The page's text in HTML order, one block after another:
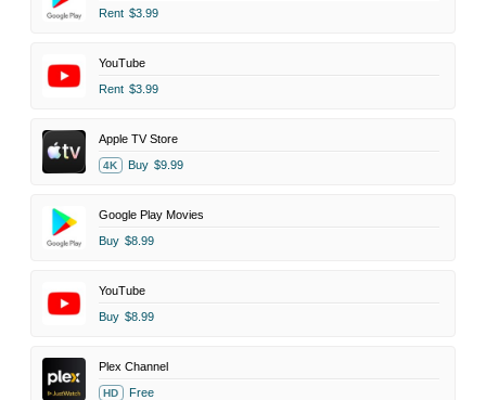
Rent $3.99
YouTube
Rent $3.99
Apple TV Store
4K Buy $9.99
Google Play Movies
Buy $8.99
YouTube
Buy $8.99
Plex Channel
HD Free